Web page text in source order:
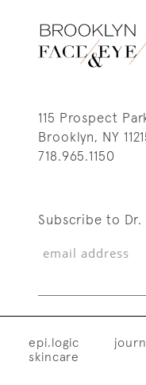
115 Prospect
Brooklyn, NY
718.965.1150
Subscribe to Dr.
epi.logic
skincare